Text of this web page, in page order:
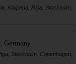
Klaipeda, Riga, Stockholm,
Germany
Stockholm, Copenhagen,